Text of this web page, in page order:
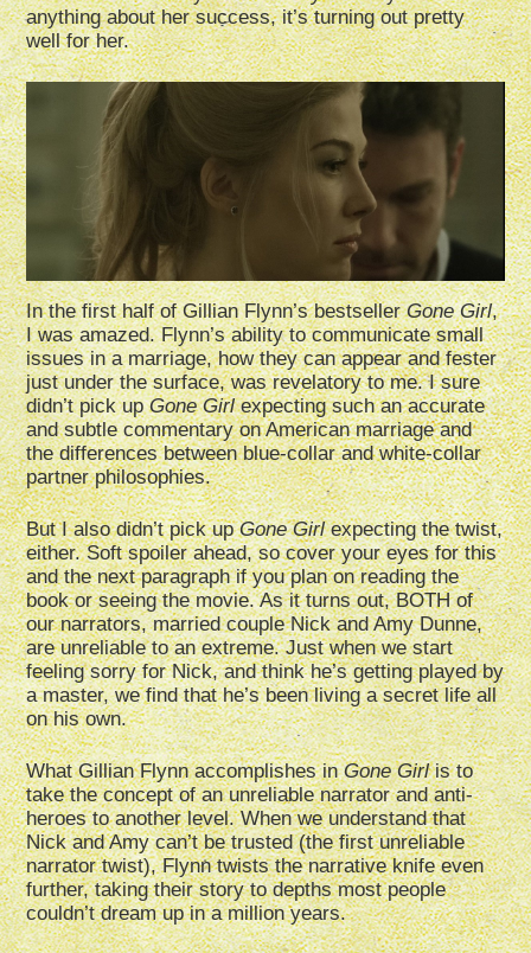
anything about her success, it’s turning out pretty
well for her.
In the first half of Gillian Flynn’s bestsellerGone Girl,
I was amazed. Flynn’s ability to communicate small
issues in a marriage, how they can appear and fester
just under the surface, was revelatory to me. I sure
didn’t pick upGone Girlexpecting such an accurate
and subtle commentary on American marriage and
the differences between blue-collar and white-collar
partner philosophies.
But I also didn’t pick upGone Girlexpecting the twist,
either. Soft spoiler ahead, so cover your eyes for this
and the next paragraph if you plan on reading the
book or seeing the movie. As it turns out, BOTH of
our narrators, married couple Nick and Amy Dunne,
are unreliable to an extreme. Just when we start
feeling sorry for Nick, and think he’s getting played by
a master, we find that he’s been living a secret life all
on his own.
What Gillian Flynn accomplishes inGone Girlis to
take the concept of an unreliable narrator and anti-
heroes to another level. When we understand that
Nick and Amy can’t be trusted (the first unreliable
narrator twist), Flynn twists the narrative knife even
further, taking their story to depths most people
couldn’t dream up in a million years.